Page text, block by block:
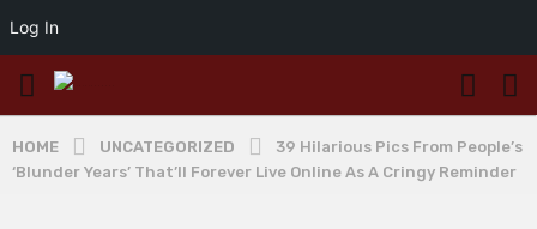
Log In
HOME UNCATEGORIZED
39 Hilarious Pics From People’s
‘Blunder Years’ That’ll Forever Live Online As A Cringy Reminder